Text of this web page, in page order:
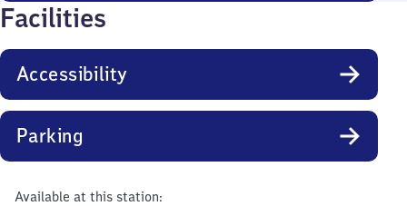
Facilities
Accessibility
Parking
Available at this station: